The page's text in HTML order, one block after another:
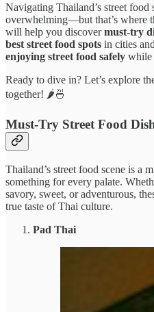
Navigating Thailand’s street food
overwhelming—but that’s where
will help you discovermust-try
best street food spots in cities
enjoying street food safely while
Ready to dive in? Let’s explore
together! 🌶️🍜
Must-Try Street Food
Thailand’s street food scene is a
something for every palate.
savory, sweet, or adventurous,
true taste of Thai culture.
Pad Thai